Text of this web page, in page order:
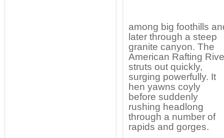
among big foothills
later through a steep
granite canyon. The
American Rafting
struts out quickly,
surging powerfully. It
hen yawns coyly
before suddenly
rushing headlong
through a number of
rapids and gorges.